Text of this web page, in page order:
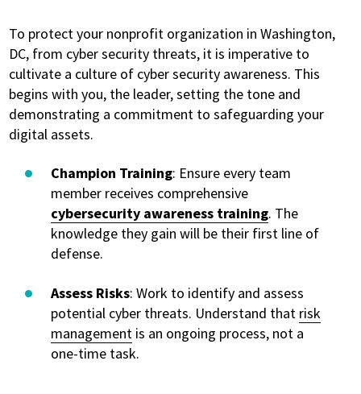
To protect your nonprofit organization in Washington,
DC, from cyber security threats, it is imperative to
cultivate a culture of cyber security awareness. This
begins with you, the leader, setting the tone and
demonstrating a commitment to safeguarding your
digital assets.
Champion Training: Ensure every team
member receives comprehensive
cybersecurity awareness training. The
knowledge they gain will be their first line of
defense.
Assess Risks: Work to identify and assess
potential cyber threats. Understand that risk
management is an ongoing process, not a
one-time task.